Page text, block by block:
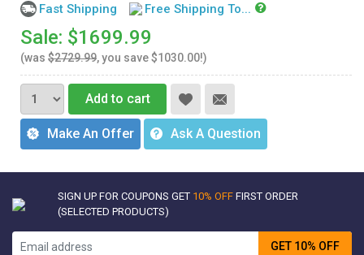
Fast Shipping
Free Shipping To...
Sale: $1699.99
(was $2729.99, you save $1030.00!)
Add to cart
Make An Offer Ask A Question
SIGN UP FOR COUPONS GET 10% OFF FIRST ORDER
(SELECTED PRODUCTS)
GET 10% OFF